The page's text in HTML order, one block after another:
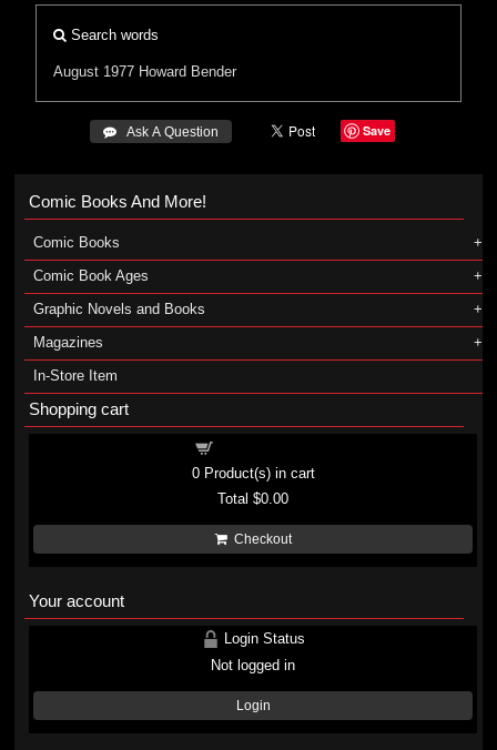
Search words
August 1977 Howard Bender
 Ask A Question Save
Comic Books And More!
Comic Books
Comic Book Ages
Graphic Novels and Books
Magazines
In-Store Item
Shopping cart
0Product(s) in cart
Total$0.00
Checkout
Your account
Login Status
Not logged in
Login